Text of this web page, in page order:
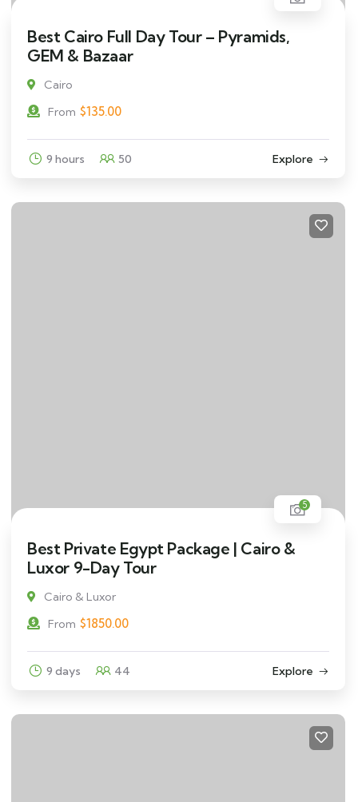
Best Cairo Full Day Tour – Pyramids,
GEM & Bazaar
Cairo
From $135.00
9 hours 50 Explore
5
Best Private Egypt Package | Cairo &
Luxor 9-Day Tour
Cairo & Luxor
From $1850.00
9 days 44 Explore